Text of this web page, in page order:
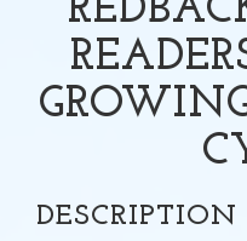
DESCRIPTION